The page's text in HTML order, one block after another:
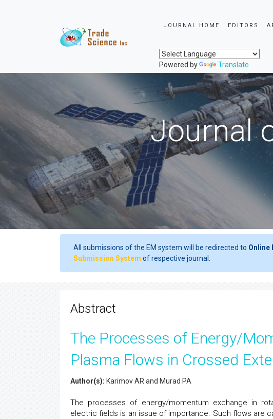
JOURNAL HOME EDITORS
Powered by Translate
Journal
All submissions of the EM system will be redirected to Online
Submission System of respective journal.
Abstract
The Processes of Energy/
Plasma Flows in Crossed
Author(s): Karimov AR and Murad PA
The processes of energy/momentum exchange in
electric fields is an issue of importance. Such flows are